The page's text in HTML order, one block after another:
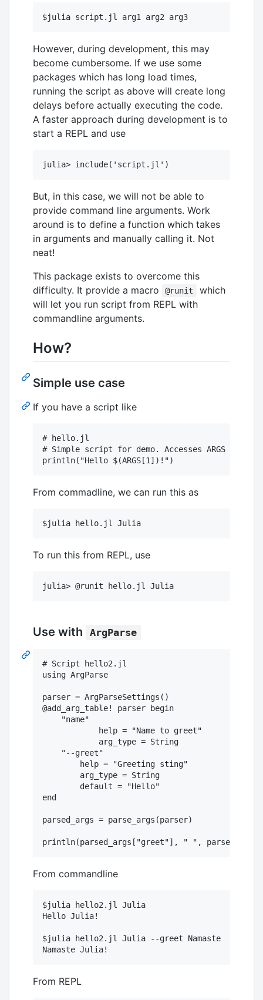
However, during development, this may
become cumbersome. If we use some
packages which has long load times,
running the script as above will create long
delays before actually executing the code.
A faster approach during development is to
start a REPL and use
But, in this case, we will not be able to
provide command line arguments. Work
around is to define a function which takes
in arguments and manually calling it. Not
neat!
This package exists to overcome this
difficulty. It provide a macro
@runit
which
will let you run script from REPL with
commandline arguments.
How?
Simple use case
If you have a script like
# hello.jl
# Simple script for demo. Accesses ARGS
From commadline, we can run this as
To run this from REPL, use
Use with ArgParse
# Script hello2.jl
using ArgParse
parser = ArgParseSettings()
@add_arg_table! parser begin
    "name"
    "--greet"
        help = "Greeting sting"
        arg_type = String
        default = "Hello"
end
parsed_args = parse_args(parser)
From commandline
$julia hello2.jl Julia
Hello Julia!
$julia hello2.jl Julia --greet Namaste
From REPL